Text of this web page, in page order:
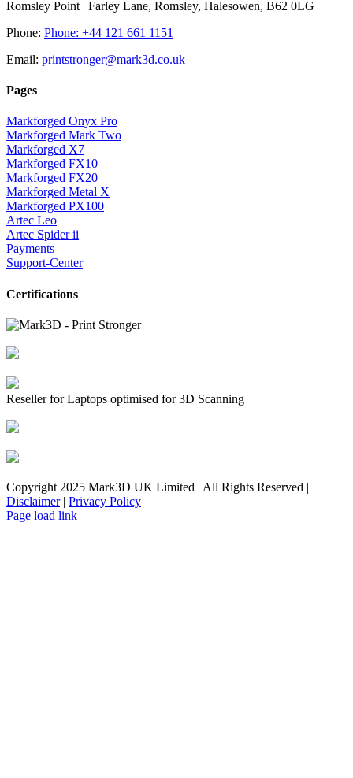
Romsley Point | Farley Lane, Romsley, Halesowen, B62 0LG
Phone: Phone: +44 121 661 1151
Email: printstronger@mark3d.co.uk
Pages
Markforged Onyx Pro
Markforged Mark Two
Markforged X7
Markforged FX10
Markforged FX20
Markforged Metal X
Markforged PX100
Artec Leo
Artec Spider ii
Payments
Support-Center
Certifications
Reseller for Laptops optimised for 3D Scanning
Copyright 2025 Mark3D UK Limited | All Rights Reserved |
Disclaimer| Privacy Policy
Facebook
YouTube
Instagram
LinkedIn
X
Email
Toggle
Page load link